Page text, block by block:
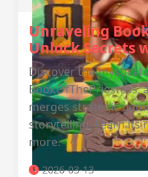
Unraveling
Unlock Secrets
Discover the mystical
BookOfThePriestess,
merges strategic
storytelling. Learn its
more.
2026-03-13